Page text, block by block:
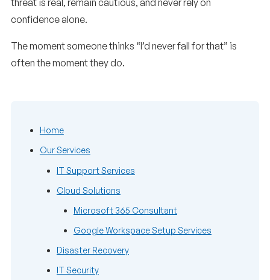
threat is real, remain cautious, and never rely on
confidence alone.
The moment someone thinks “I’d never fall for that” is
often the moment they do.
Home
Our Services
IT Support Services
Cloud Solutions
Microsoft 365 Consultant
Google Workspace Setup Services
Disaster Recovery
IT Security